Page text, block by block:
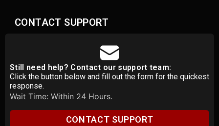
CONTACT SUPPORT
Still need help? Contact our support team:
Click the button below and fill out the form for the quickest
response.
Wait Time: Within 24 Hours.
CONTACT SUPPORT